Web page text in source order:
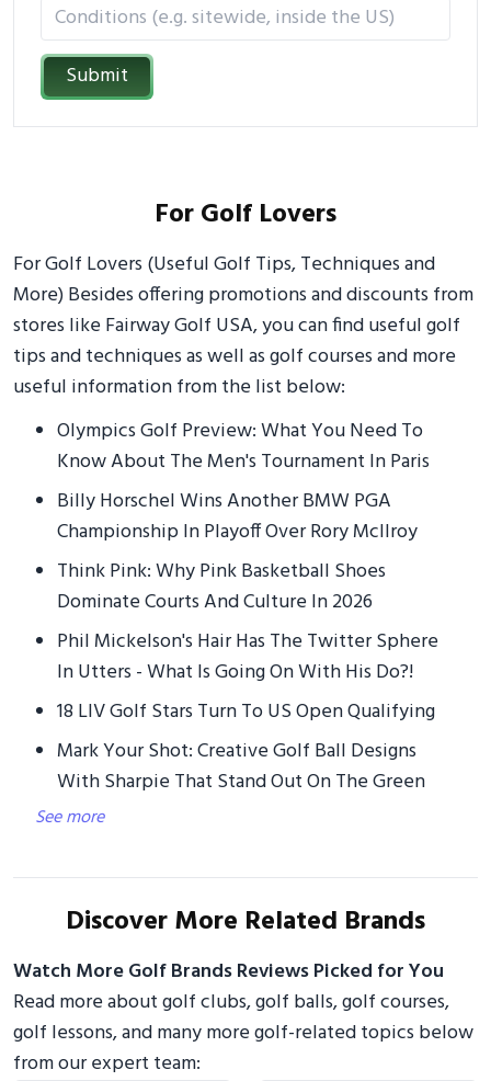
Submit
For Golf Lovers
For Golf Lovers (Useful Golf Tips, Techniques and
More) Besides offering promotions and discounts from
stores like Fairway Golf USA, you can find useful golf
tips and techniques as well as golf courses and more
useful information from the list below:
Olympics Golf Preview: What You Need To
Know About The Men's Tournament In Paris
Billy Horschel Wins Another BMW PGA
Championship In Playoff Over Rory McIlroy
Think Pink: Why Pink Basketball Shoes
Dominate Courts And Culture In 2026
Phil Mickelson's Hair Has The Twitter Sphere
In Utters - What Is Going On With His Do?!
18 LIV Golf Stars Turn To US Open Qualifying
Mark Your Shot: Creative Golf Ball Designs
With Sharpie That Stand Out On The Green
See more
Discover More Related Brands
Watch More Golf Brands Reviews Picked for You
Read more about golf clubs, golf balls, golf courses,
golf lessons, and many more golf-related topics below
from our expert team: